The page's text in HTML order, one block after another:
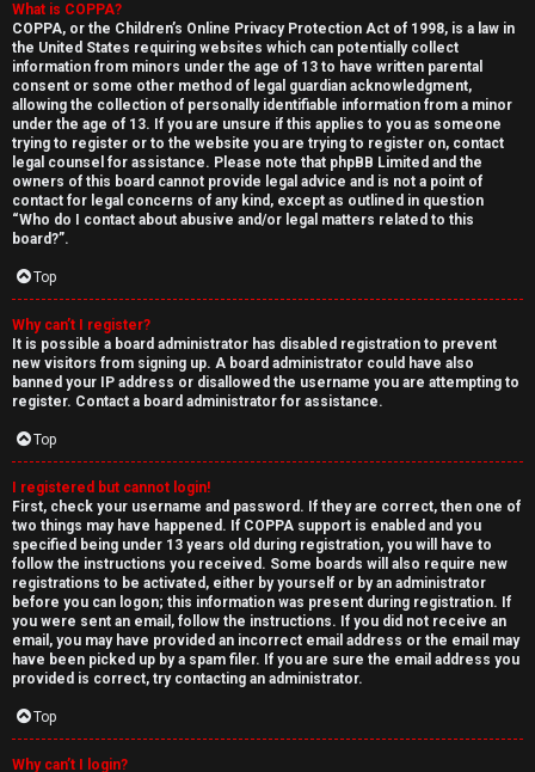
U
n
a
n
s
w
e
r
e
d
t
o
p
i
c
s
What is COPPA?
COPPA, or the Children’s Online Privacy Protection Act of 1998, is a law in
the United States requiring websites which can potentially collect
information from minors under the age of 13 to have written parental
consent or some other method of legal guardian acknowledgment,
allowing the collection of personally identifiable information from a minor
under the age of 13. If you are unsure if this applies to you as someone
trying to register or to the website you are trying to register on, contact
legal counsel for assistance. Please note that phpBB Limited and the
owners of this board cannot provide legal advice and is not a point of
contact for legal concerns of any kind, except as outlined in question
“Who do I contact about abusive and/or legal matters related to this
board?”.
Top
Why can’t I register?
It is possible a board administrator has disabled registration to prevent
new visitors from signing up. A board administrator could have also
banned your IP address or disallowed the username you are attempting to
register. Contact a board administrator for assistance.
Top
I registered but cannot login!
First, check your username and password. If they are correct, then one of
two things may have happened. If COPPA support is enabled and you
specified being under 13 years old during registration, you will have to
follow the instructions you received. Some boards will also require new
registrations to be activated, either by yourself or by an administrator
before you can logon; this information was present during registration. If
you were sent an email, follow the instructions. If you did not receive an
email, you may have provided an incorrect email address or the email may
have been picked up by a spam filer. If you are sure the email address you
provided is correct, try contacting an administrator.
Top
Why can’t I login?
↳
W
e
l
c
o
m
e
↳
N
e
w
M
e
m
b